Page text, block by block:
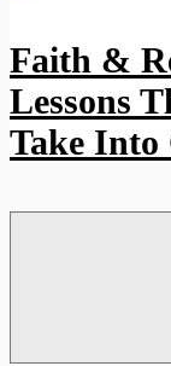
Faith &
Lessons
Take Into